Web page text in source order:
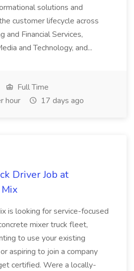
solutions and
customer lifecycle across
and Financial Services,
and Technology, and...
Full Time
hour
17 days ago
Driver Job at
is looking for service-focused
mixer truck fleet,
to use your existing
aspiring to join a company
certified. Were a locally-